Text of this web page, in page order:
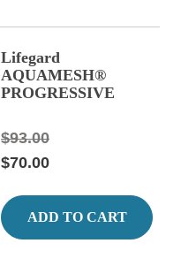
Lifegard
AQUAMESH®
PROGRESSIVE
x 24", Grey, Stage #4
Matala
$93.00
$70.00
ADD TO CART